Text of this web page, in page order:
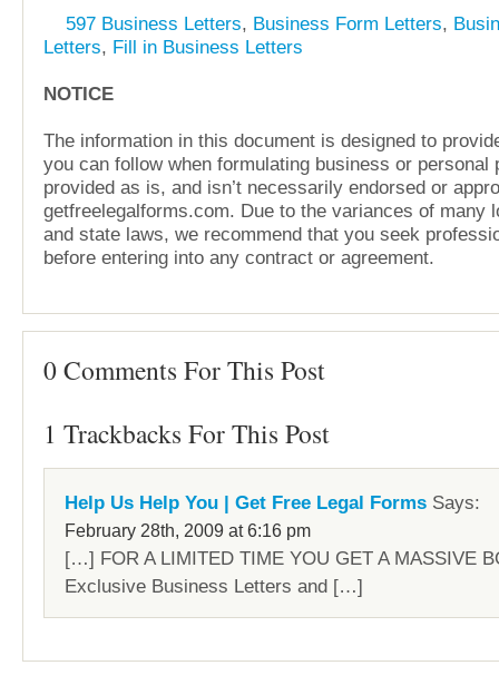
597 Business Letters, Business Form Letters,
Letters, Fill in Business Letters
NOTICE
The information in this document is designed to
you can follow when formulating business or personal
provided as is, and isn’t necessarily endorsed or
getfreelegalforms.com. Due to the variances of many
and state laws, we recommend that you seek
before entering into any contract or agreement.
0 Comments For This Post
1 Trackbacks For This Post
Help Us Help You | Get Free Legal Forms Says:
February 28th, 2009 at 6:16 pm
[…] FOR A LIMITED TIME YOU GET A MASSIVE
Exclusive Business Letters and […]